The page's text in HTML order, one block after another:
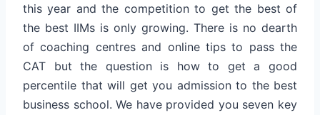
this year and the competition to get the best of
the best IIMs is only growing. There is no dearth
of coaching centres and online tips to pass the
CAT but the question is how to get a good
percentile that will get you admission to the best
business school. We have provided you seven key